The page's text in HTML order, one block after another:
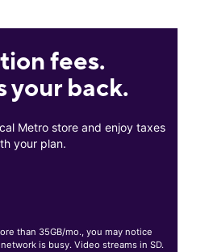
fees.
your back.
Metro store and enjoy taxes
your plan.
than 35GB/mo., you may notice
is busy. Video streams in SD.